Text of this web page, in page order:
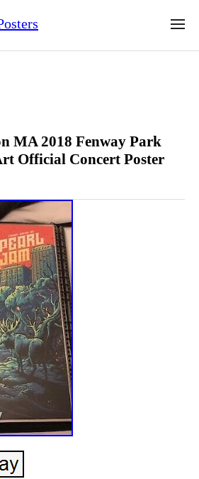
MA 2018 Fenway Park
Official Concert Poster